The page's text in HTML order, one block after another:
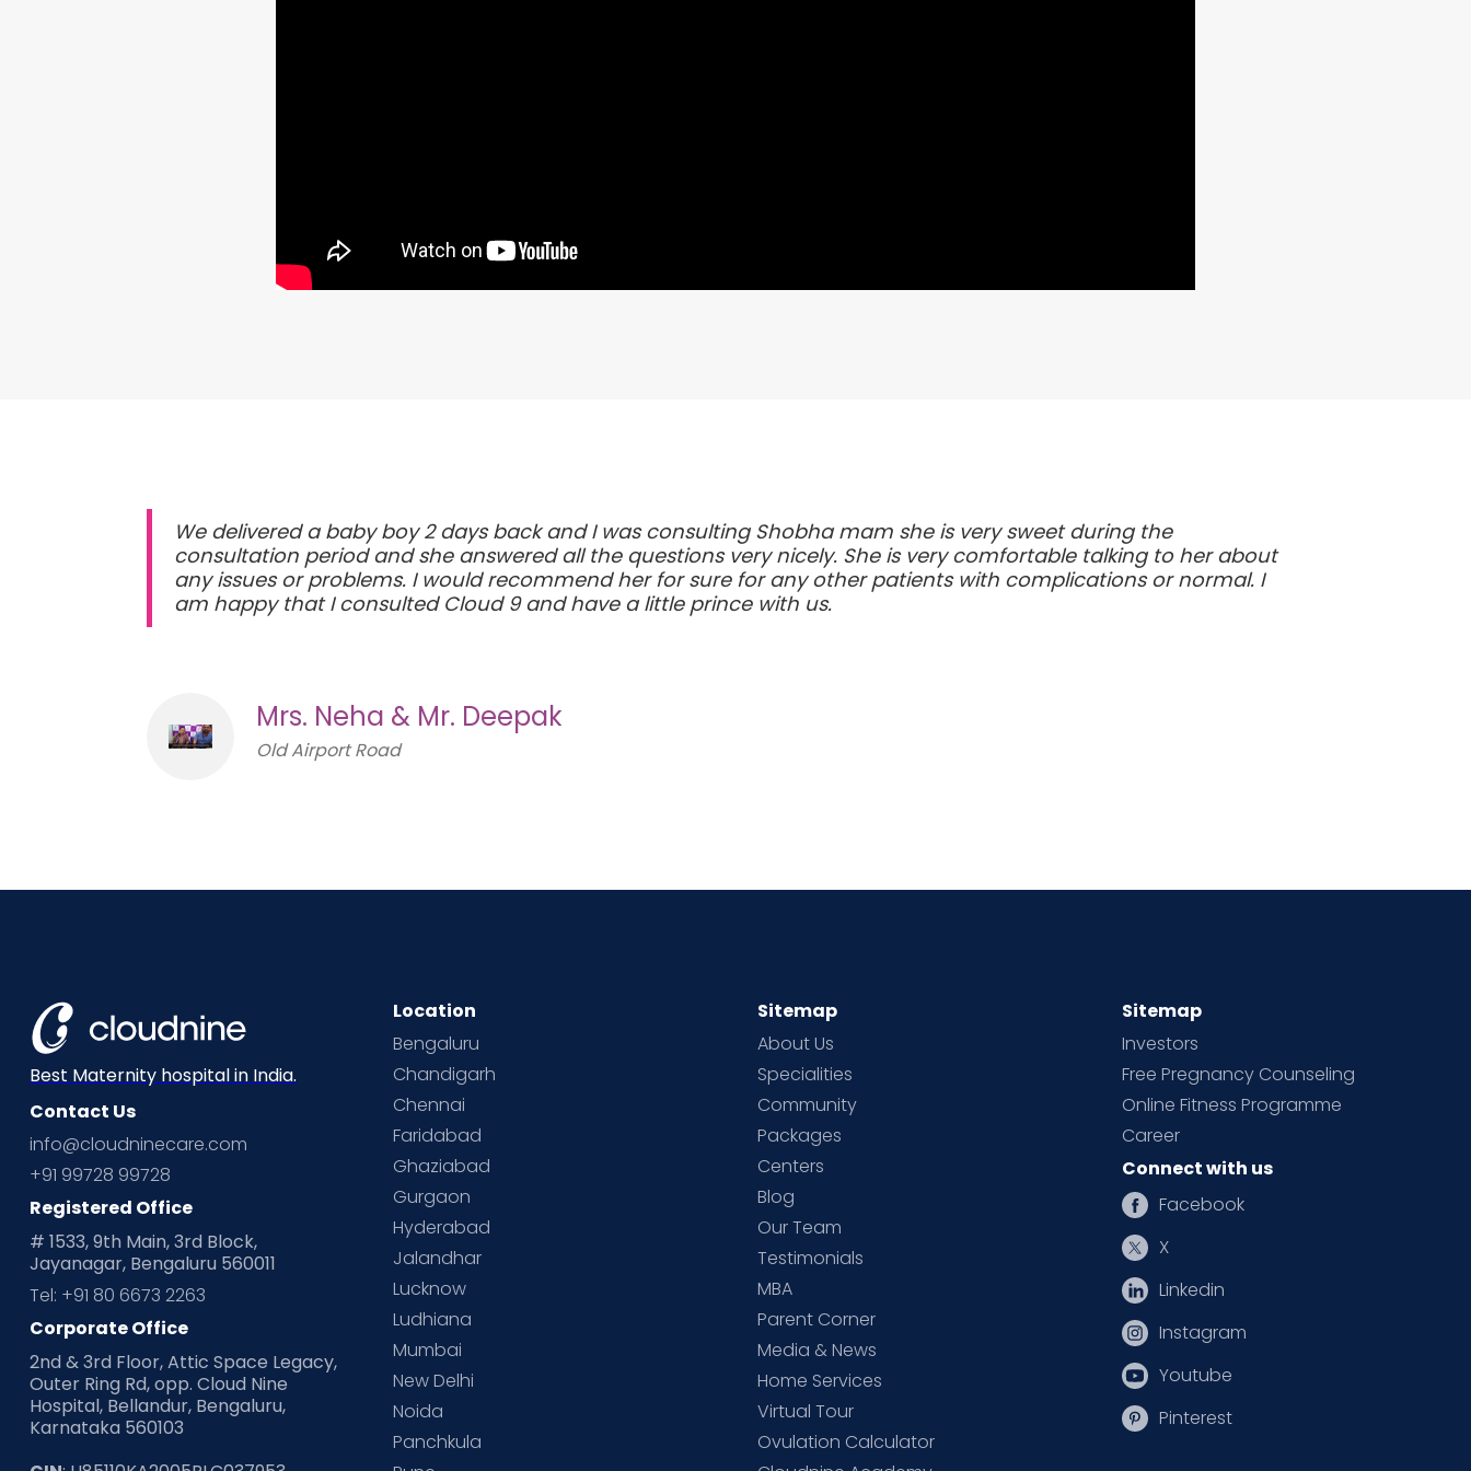
We delivered a baby boy 2 days back and I was consulting Shobha mam she is very sweet during the
consultation period and she answered all the questions very nicely. She is very comfortable talking to her about
any issues or problems. I would recommend her for sure for any other patients with complications or normal. I
am happy that I consulted Cloud 9 and have a little prince with us.
Mrs. Neha & Mr. Deepak
Old Airport Road
Best Maternity hospital in India.
Contact Us
info@cloudninecare.com
+91 99728 99728
Registered Office
# 1533, 9th Main, 3rd Block,
Jayanagar, Bengaluru 560011
Tel: +91 80 6673 2263
Corporate Office
2nd & 3rd Floor, Attic Space Legacy,
Outer Ring Rd, opp. Cloud Nine
Hospital, Bellandur, Bengaluru,
Karnataka 560103
Location
Bengaluru
Chandigarh
Chennai
Faridabad
Ghaziabad
Gurgaon
Hyderabad
Jalandhar
Lucknow
Ludhiana
Mumbai
New Delhi
Noida
Panchkula
Sitemap
About Us
Specialities
Community
Packages
Centers
Blog
Our Team
Testimonials
MBA
Parent Corner
Media & News
Home Services
Virtual Tour
Ovulation Calculator
Sitemap
Investors
Free Pregnancy Counseling
Online Fitness Programme
Career
Connect with us
Facebook
X
Linkedin
Instagram
Youtube
Pinterest